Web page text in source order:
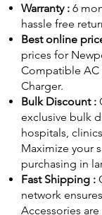
Warranty : 6
hassle free
Best online
prices for
Compatible AC
Charger.
Bulk Discount :
exclusive bulk
hospitals,
Maximize your
purchasing in
Fast Shipping :
network
Accessories